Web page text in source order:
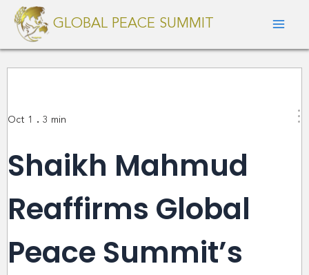
Skip
content
GLOBAL PEACE SUMMIT
Oct 1 . 3 min
Shaikh Mahmud
Reaffirms Global
Peace Summit’s